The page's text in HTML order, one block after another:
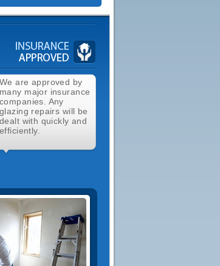
We are approved by
many major insurance
companies. Any
glazing repairs will be
dealt with quickly and
efficiently.